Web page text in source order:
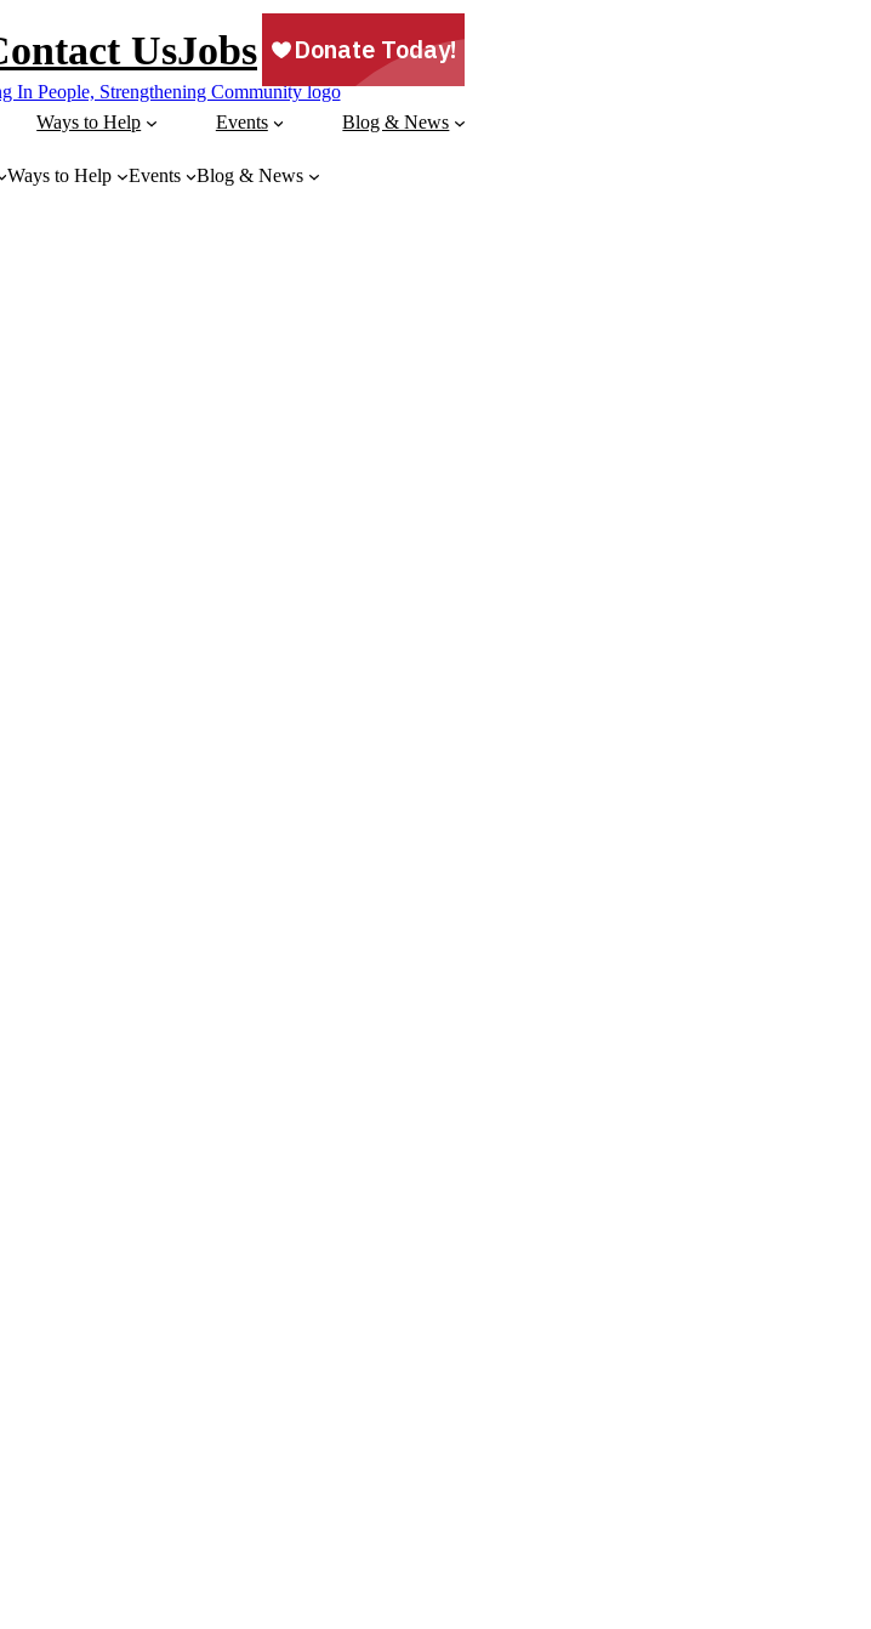
UsJobs
Ways to Help Events Blog & News
Ways to Help Events Blog & News